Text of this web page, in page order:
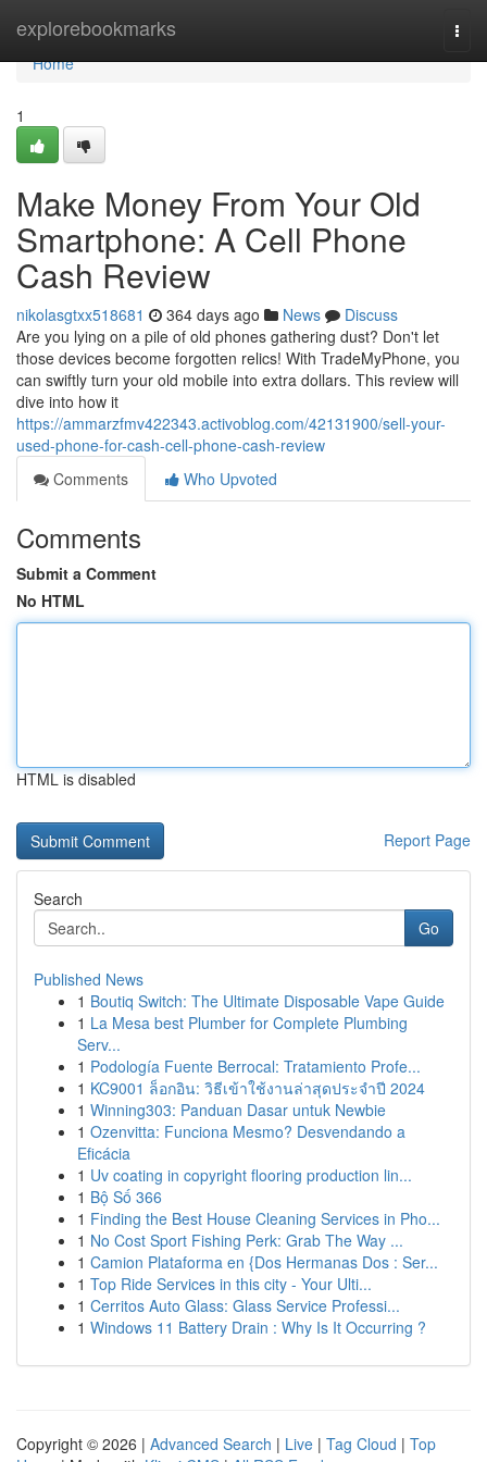
explorebookmarks
Home
Home
1
Make Money From Your Old
Smartphone: A Cell Phone
Cash Review
nikolasgtxx518681 364 days ago News
Discuss
Are you lying on a pile of old phones gathering dust? Don't let
those devices become forgotten relics! With TradeMyPhone, you
can swiftly turn your old mobile into extra dollars. This review will
dive into how it
https://ammarzfmv422343.activoblog.com/42131900/sell-your-
used-phone-for-cash-cell-phone-cash-review
Comments
Who Upvoted
Comments
Submit a Comment
No HTML
HTML is disabled
Report Page
Search
Go
Published News
1 Boutiq Switch: The Ultimate Disposable Vape Guide
1 La Mesa best Plumber for Complete Plumbing
Serv...
1 Podología Fuente Berrocal: Tratamiento Profe...
1 KC9001 ล็อกอิน: วิธีเข้าใช้งานล่าสุดประจำปี 2024
1 Winning303: Panduan Dasar untuk Newbie
1 Ozenvitta: Funciona Mesmo? Desvendando a
Eficácia
1 Uv coating in copyright flooring production lin...
1 Bộ Số 366
1 Finding the Best House Cleaning Services in Pho...
1 No Cost Sport Fishing Perk: Grab The Way ...
1 Camion Plataforma en {Dos Hermanas Dos : Ser...
1 Top Ride Services in this city - Your Ulti...
1 Cerritos Auto Glass: Glass Service Professi...
1 Windows 11 Battery Drain : Why Is It Occurring ?
Copyright © 2026 | Advanced Search | Live | Tag Cloud | Top